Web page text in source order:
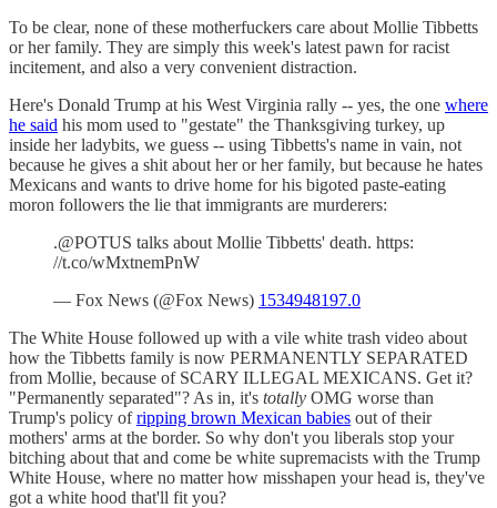
To be clear, none of these motherfuckers care about Mollie Tibbetts
or her family. They are simply this week's latest pawn for racist
incitement, and also a very convenient distraction.
Here's Donald Trump at his West Virginia rally -- yes, the one where
he said his mom used to "gestate" the Thanksgiving turkey, up
inside her ladybits, we guess -- using Tibbetts's name in vain, not
because he gives a shit about her or her family, but because he hates
Mexicans and wants to drive home for his bigoted paste-eating
moron followers the lie that immigrants are murderers:
.@POTUS talks about Mollie Tibbetts' death. https:
//t.co/wMxtnemPnW
— Fox News (@Fox News) 1534948197.0
The White House followed up with a vile white trash video about
how the Tibbetts family is now PERMANENTLY SEPARATED
from Mollie, because of SCARY ILLEGAL MEXICANS. Get it?
"Permanently separated"? As in, it's totally OMG worse than
Trump's policy ofripping brown Mexican babies out of their
mothers' arms at the border. So why don't you liberals stop your
bitching about that and come be white supremacists with the Trump
White House, where no matter how misshapen your head is, they've
got a white hood that'll fit you?